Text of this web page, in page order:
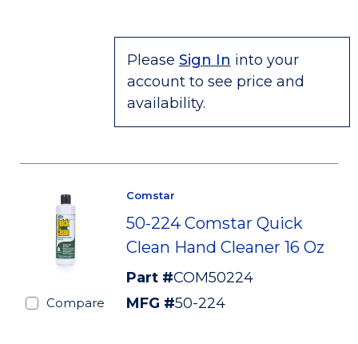
Please Sign In into your
account to see price and
availability.
Compare
Comstar
50-224 Comstar Quick
Clean Hand Cleaner 16 Oz
Part #COM50224
MFG #50-224